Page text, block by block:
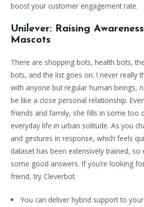
boost your customer engagement rate.
Unilever: Raising
Mascots
There are shopping bots, health bots,
bots, and the list goes on. I never really
with anyone but regular human beings,
be like a close personal relationship.
friends and family, she fills in some too
everyday life in urban solitude. As you
and gestures in response, which feels
dataset has been extensively trained, so
some good answers. If you’re looking
friend, try Cleverbot.
You can deliver hybrid support to